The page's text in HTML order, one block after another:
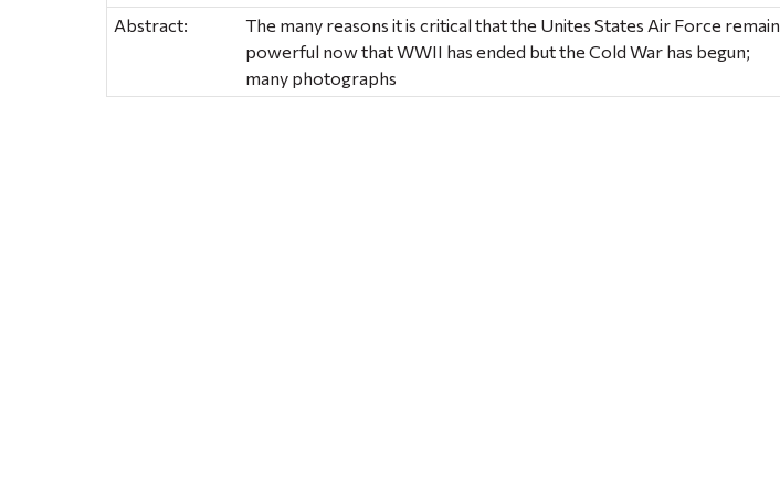
Abstract:
The many reasons it is critical that the Unites States Air Force remain
powerful now that WWII has ended but the Cold War has begun;
many photographs